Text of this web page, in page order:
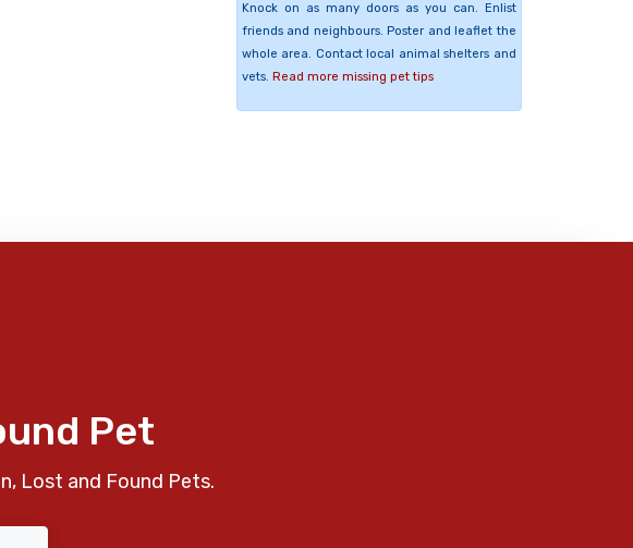
Knock on as many doors as you can. Enlist
friends and neighbours. Poster and leaflet the
whole area. Contact local animal shelters and
vets. Read more missing pet tips
Pet
Lost and Found Pets.